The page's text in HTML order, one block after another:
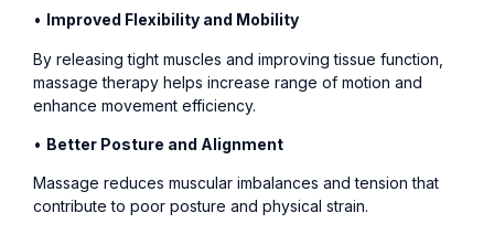
• Improved Flexibility and Mobility
By releasing tight muscles and improving tissue function,
massage therapy helps increase range of motion and
enhance movement efficiency.
• Better Posture and Alignment
Massage reduces muscular imbalances and tension that
contribute to poor posture and physical strain.